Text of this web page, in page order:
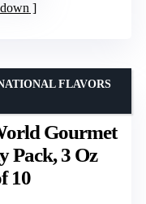
Gourmet
Pack, 3 Oz
10
FLAVORS